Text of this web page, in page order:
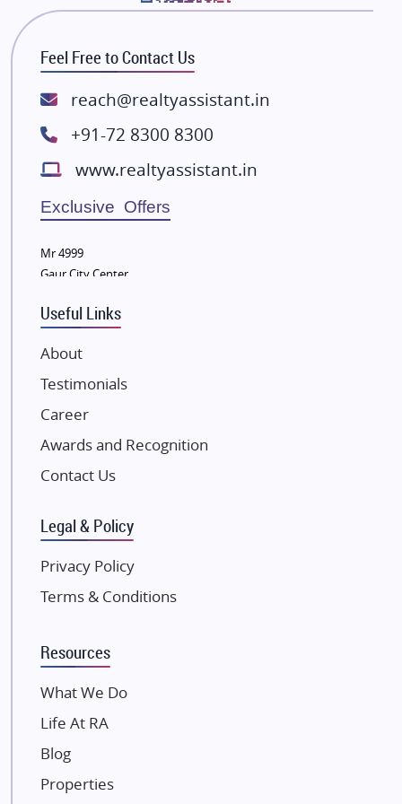
Bhutani Infra
RG Group Builders
Rishita Developers
ATS Infrastructure Limited
Lodha Group
Radhey Krishna Group
Bestech Group
Wellgrow Infotech
Sobha Developers Ltd
Tata Housing Group
Eldeco Group
VTP Realty
Damji Shamji Shah Group Builders
JP Infra
NK Group
Excella Infrazone LLP
Gulshan Group
Kunal Group Builders
Kolte Patil Developers
Kalpataru Limited
Dosti Realty
Paradise Group
Austin Realty
Feel Free to Contact Us
reach@realtyassistant.in
+91-72 8300 8300
www.realtyassistant.in
Exclusive Offers
Mr 4999
Gaur City Center
Useful Links
About
Testimonials
Career
Awards and Recognition
Contact Us
Legal & Policy
Privacy Policy
Terms & Conditions
Resources
What We Do
Life At RA
Blog
Properties